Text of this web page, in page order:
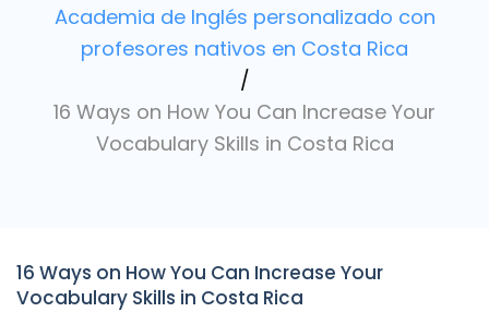
Academia de Inglés personalizado con
profesores nativos en Costa Rica
/
16 Ways on How You Can Increase Your
Vocabulary Skills in Costa Rica
16 Ways on How You Can Increase Your
Vocabulary Skills in Costa Rica